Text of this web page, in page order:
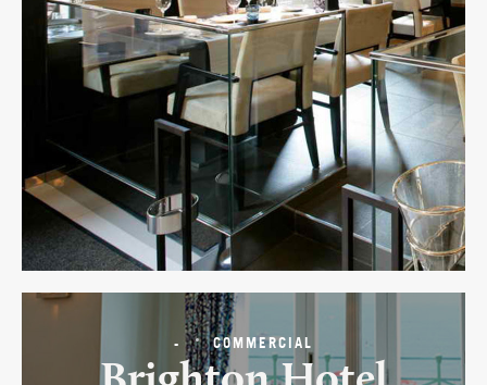
- COMMERCIAL